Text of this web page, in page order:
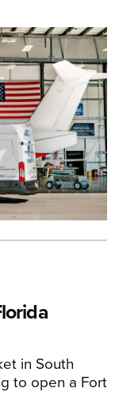
in South
to open a Fort